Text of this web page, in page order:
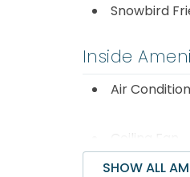
including
Dolphin Reef,
Public Beach
snorkeling
flotation device
often. Enjoy!
Snowbird
Inside
Air
Ceiling Fan
SHOW ALL